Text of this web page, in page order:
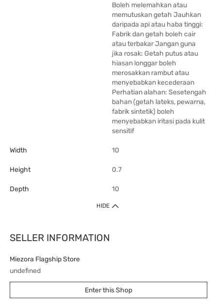
Boleh melemahkan atau
memutuskan getah Jauhkan
daripada api atau haba tinggi:
Fabrik dan getah boleh cair
atau terbakar Jangan guna
jika rosak: Getah putus atau
hiasan longgar boleh
merosakkan rambut atau
menyebabkan kecederaan
Perhatian alahan: Sesetengah
bahan (getah lateks, pewarna,
fabrik sintetik) boleh
menyebabkan iritasi pada kulit
sensitif
Width 10
Height 0.7
Depth 10
HIDE
SELLER INFORMATION
Miezora Flagship Store
undefined
Enter this Shop